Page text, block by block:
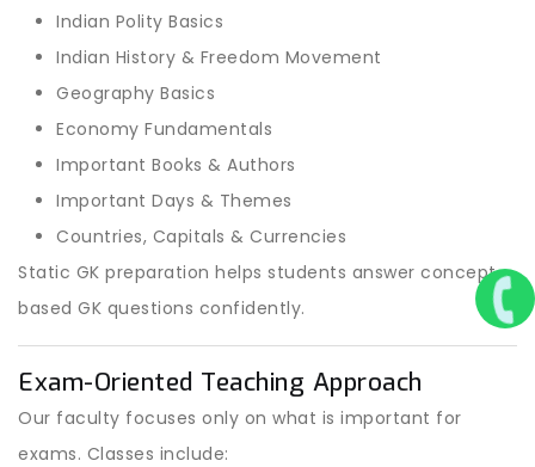
Indian Polity Basics
Indian History & Freedom Movement
Geography Basics
Economy Fundamentals
Important Books & Authors
Important Days & Themes
Countries, Capitals & Currencies
Static GK preparation helps students answer concept-
based GK questions confidently.
Exam-Oriented Teaching Approach
Our faculty focuses only on what is important for
exams. Classes include: